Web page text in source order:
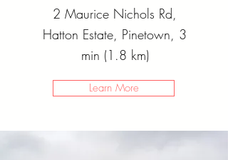
2 Maurice Nichols Rd,
Hatton Estate, Pinetown, 3
min (1.8 km)
Learn More